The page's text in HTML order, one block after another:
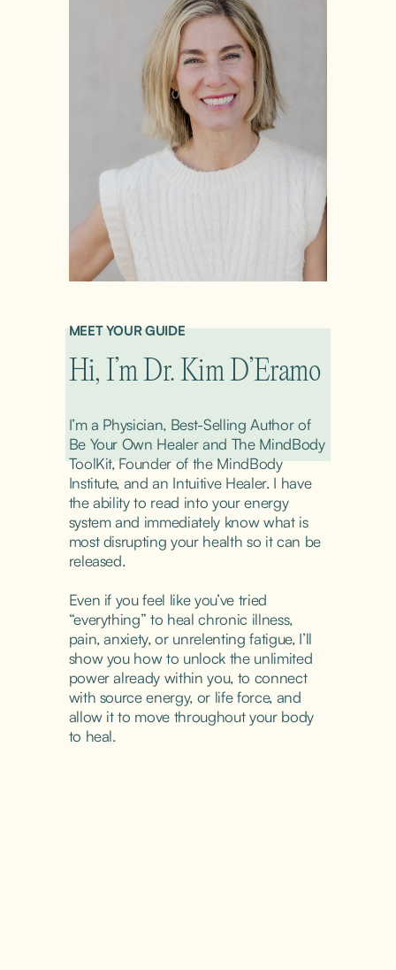
MEET YOUR GUIDE
Hi, I’m Dr. Kim D’Eramo
I’m a Physician, Best-Selling Author of
Be Your Own Healer and The MindBody
ToolKit, Founder of the MindBody
Institute, and an Intuitive Healer. I have
the ability to read into your energy
system and immediately know what is
most disrupting your health so it can be
released.
Even if you feel like you’ve tried
“everything” to heal chronic illness,
pain, anxiety, or unrelenting fatigue, I’ll
show you how to unlock the unlimited
power already within you, to connect
with source energy, or life force, and
allow it to move throughout your body
to heal.